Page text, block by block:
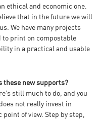
ethical and economic one.
that in the future we will
We have many projects
to print on compostable
in a practical and usable
these new supports?
still much to do, and you
not really invest in
of view. Step by step,